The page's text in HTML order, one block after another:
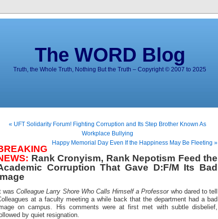
The WORD Blog
Truth, the Whole Truth, Nothing But the Truth – Copyright © 2007 to 2025
« UFT Solidarity Forum! Fighting Corruption and Its Step Brother Known As
Workplace Bullying
Happy Memorial Day Even If the Happiness May Be Fleeting »
Rank Cronyism, Rank Nepotism Feed the
Corruption That Gave D:F/M Its Bad
wasColleague Larry Shore Who Calls Himself a Professorwho dared to tell
at a faculty meeting a while back that the department had a bad
on campus. His comments were at first met with subtle disbelief,
by quiet resignation.